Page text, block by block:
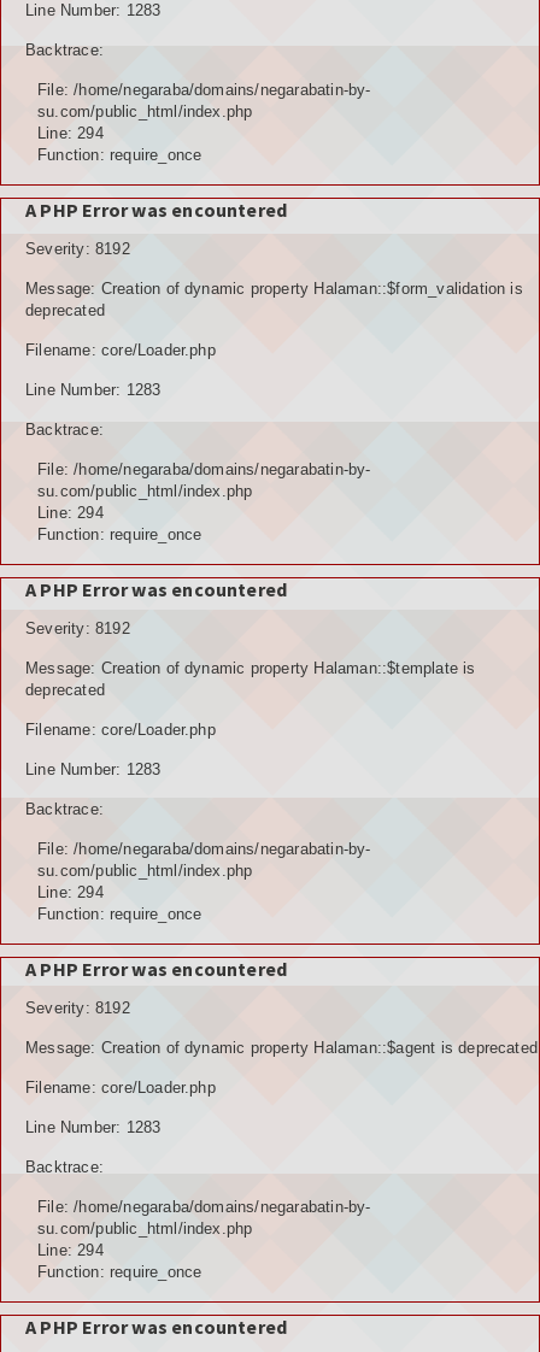
Line Number: 1283
Backtrace:
File: /home/negaraba/domains/negarabatin-by-
su.com/public_html/index.php
Line: 294
Function: require_once
A PHP Error was encountered
Severity: 8192
Message: Creation of dynamic property Halaman::$form_validation is
deprecated
Filename: core/Loader.php
Line Number: 1283
Backtrace:
File: /home/negaraba/domains/negarabatin-by-
su.com/public_html/index.php
Line: 294
Function: require_once
A PHP Error was encountered
Severity: 8192
Message: Creation of dynamic property Halaman::$template is
deprecated
Filename: core/Loader.php
Line Number: 1283
Backtrace:
File: /home/negaraba/domains/negarabatin-by-
su.com/public_html/index.php
Line: 294
Function: require_once
A PHP Error was encountered
Severity: 8192
Message: Creation of dynamic property Halaman::$agent is deprecated
Filename: core/Loader.php
Line Number: 1283
Backtrace:
File: /home/negaraba/domains/negarabatin-by-
su.com/public_html/index.php
Line: 294
Function: require_once
A PHP Error was encountered